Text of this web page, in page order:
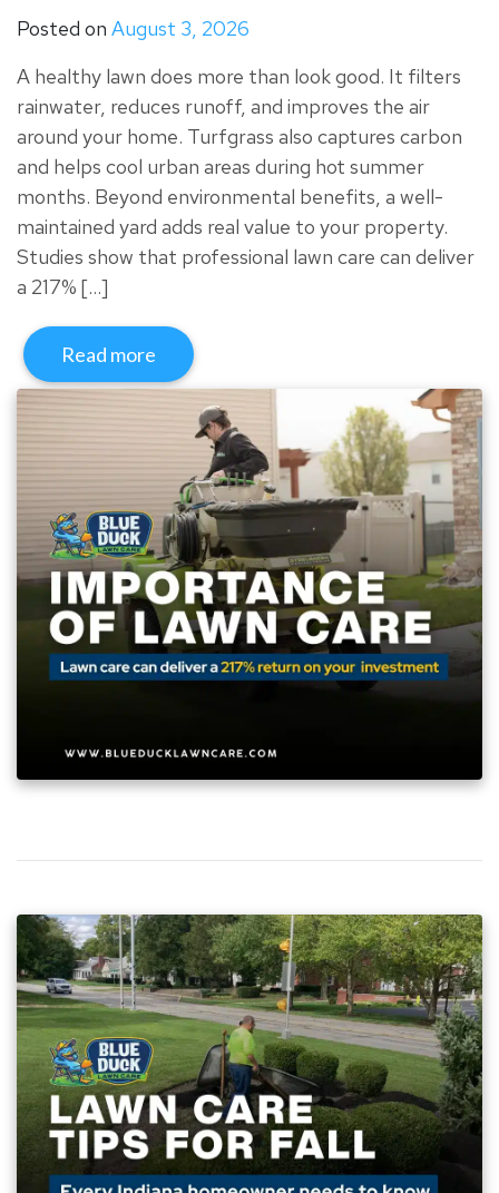
Posted on August 3, 2026
A healthy lawn does more than look good. It filters
rainwater, reduces runoff, and improves the air
around your home. Turfgrass also captures carbon
and helps cool urban areas during hot summer
months. Beyond environmental benefits, a well-
maintained yard adds real value to your property.
Studies show that professional lawn care can deliver
a 217% […]
Read more